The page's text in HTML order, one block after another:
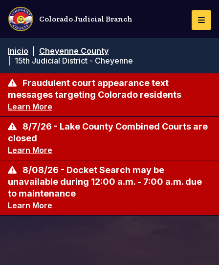
Pasar
contenido
principal
Colorado Judicial Branch
de
navegación
Inicio
Cheyenne County
15th Judicial District - Cheyenne
Fraudulent court appearance text
messages targeting Colorado residents
Learn More
8/7/26 - Lake County Combined Courts are
closed
Learn More
8/08/26 - Docket Search may be
unavailable during 12:00 a.m. - 7:00 a.m. due
to maintenance
Learn More